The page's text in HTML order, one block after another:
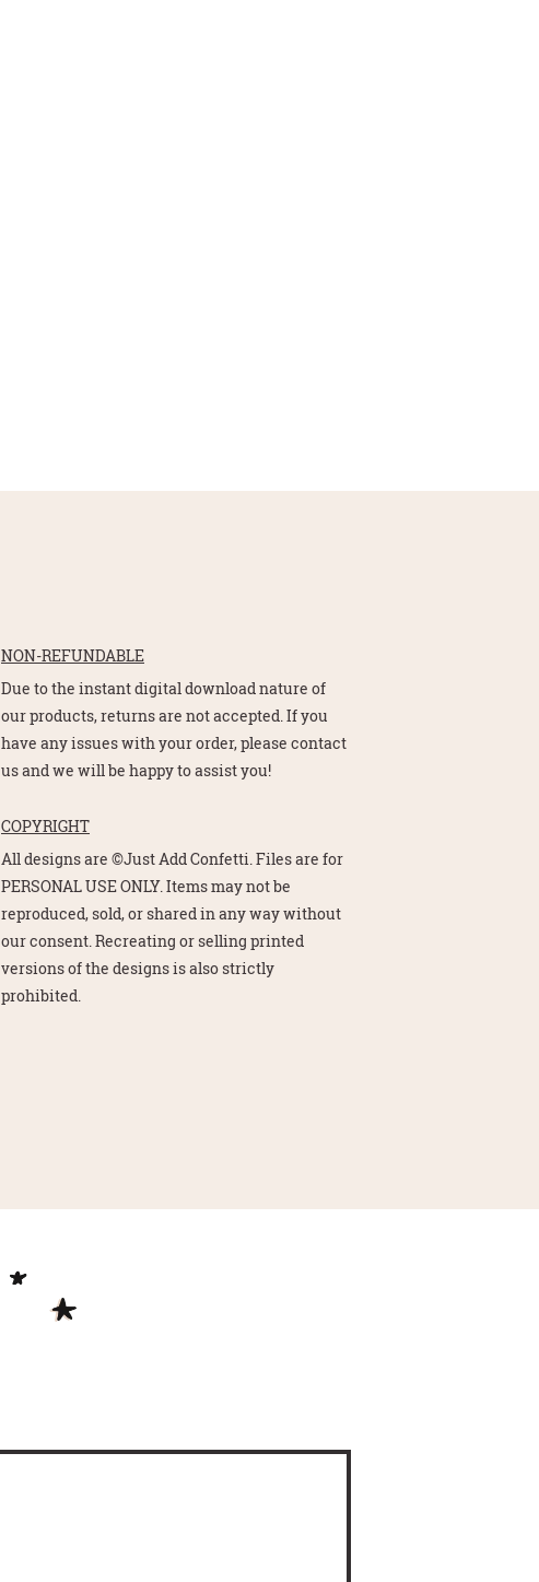
NON-REFUNDABLE
Due to the instant digital download nature of
our products, returns are not accepted. If you
have any issues with your order, please contact
us and we will be happy to assist you!
COPYRIGHT
All designs are ©Just Add Confetti. Files are for
PERSONAL USE ONLY. Items may not be
reproduced, sold, or shared in any way without
our consent. Recreating or selling printed
versions of the designs is also strictly
prohibited.